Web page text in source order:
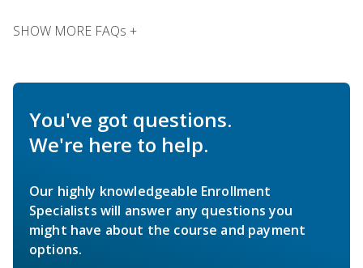
SHOW MORE FAQs +
You've got questions.
We're here to help.
Our highly knowledgeable Enrollment
Specialists will answer any questions you
might have about the course and payment
options.